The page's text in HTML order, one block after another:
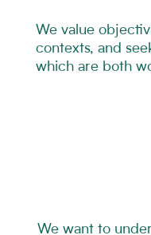
We value
contexts, and
which are both
We want to